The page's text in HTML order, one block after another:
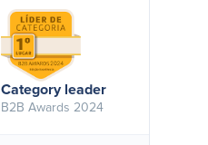
Category leader
B2B Awards 2024